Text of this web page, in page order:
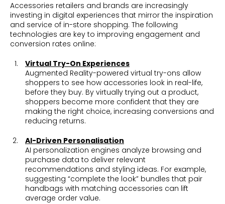
Accessories retailers and brands are increasingly
investing in digital experiences that mirror the inspiration
and service of in-store shopping. The following
technologies are key to improving engagement and
conversion rates online:
Virtual Try-On Experiences
Augmented Reality-powered virtual try-ons allow
shoppers to see how accessories look in real-life,
before they buy. By virtually trying out a product,
shoppers become more confident that they are
making the right choice, increasing conversions and
reducing returns.
AI-Driven Personalisation
AI personalization engines analyze browsing and
purchase data to deliver relevant
recommendations and styling ideas. For example,
suggesting “complete the look” bundles that pair
handbags with matching accessories can lift
average order value.